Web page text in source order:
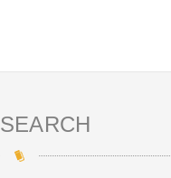
SEARCH